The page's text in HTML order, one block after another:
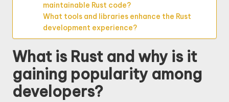
maintainable Rust code?
What tools and libraries enhance the Rust
development experience?
What is Rust and why is it
gaining popularity among
developers?